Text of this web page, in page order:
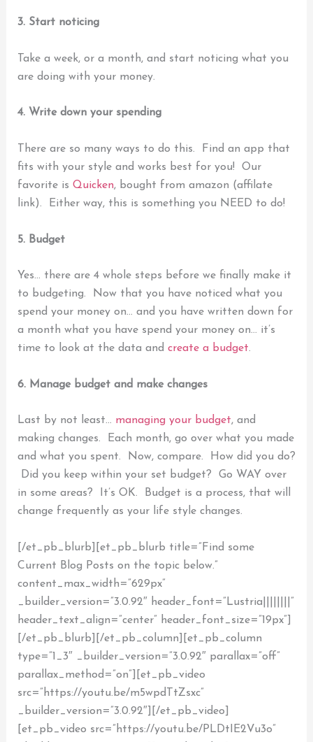
3. Start noticing
Take a week, or a month, and start noticing what you
are doing with your money.
4. Write down your spending
There are so many ways to do this. Find an app that
fits with your style and works best for you! Our
favorite is Quicken, bought from amazon (affilate
link). Either way, this is something you NEED to do!
5. Budget
Yes… there are 4 whole steps before we finally make it
to budgeting.
Now that you have noticed what you
spend your money on… and you have written down for
a month what you have spend your money on… it’s
time to look at the data and create a budget.
6. Manage budget and make changes
Last by not least… managing your budget, and
making changes. Each month, go over what you made
and what you spent. Now, compare. How did you do?
Did you keep within your set budget? Go WAY over
in some areas? It’s OK. Budget is a process, that will
change frequently as your life style changes.
[/et_pb_blurb][et_pb_blurb title=”Find some
Current Blog Posts on the topic below.”
content_max_width=”629px”
_builder_version=”3.0.92″ header_font=”Lustria||||||||”
header_text_align=”center” header_font_size=”19px”]
[/et_pb_blurb][/et_pb_column][et_pb_column
type=”1_3″ _builder_version=”3.0.92″ parallax=”off”
parallax_method=”on”][et_pb_video
src=”https://youtu.be/m5wpdTtZsxc”
_builder_version=”3.0.92″][/et_pb_video]
[et_pb_video src=”https://youtu.be/PLDtIE2Vu3o”